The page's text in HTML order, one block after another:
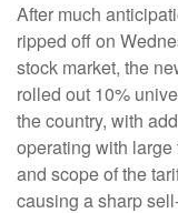
After much
ripped off on
stock market, the
rolled out 10%
the country, with
operating with
and scope of the
causing a sharp